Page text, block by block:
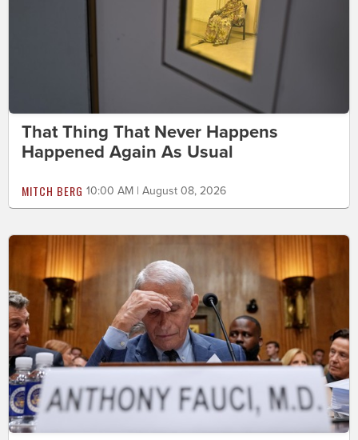
That Thing That Never Happens
Happened Again As Usual
MITCH BERG 10:00 AM | August 08, 2026